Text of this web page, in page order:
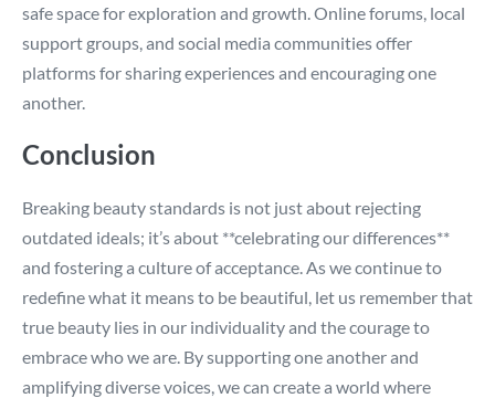
safe space for exploration and growth. Online forums, local
support groups, and social media communities offer
platforms for sharing experiences and encouraging one
another.
Conclusion
Breaking beauty standards is not just about rejecting
outdated ideals; it’s about **celebrating our differences**
and fostering a culture of acceptance. As we continue to
redefine what it means to be beautiful, let us remember that
true beauty lies in our individuality and the courage to
embrace who we are. By supporting one another and
amplifying diverse voices, we can create a world where